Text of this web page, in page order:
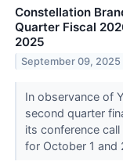
Constellation
Quarter Fiscal
2025
September 09, 2025
In observance of
second quarter
its conference
for October 1 and